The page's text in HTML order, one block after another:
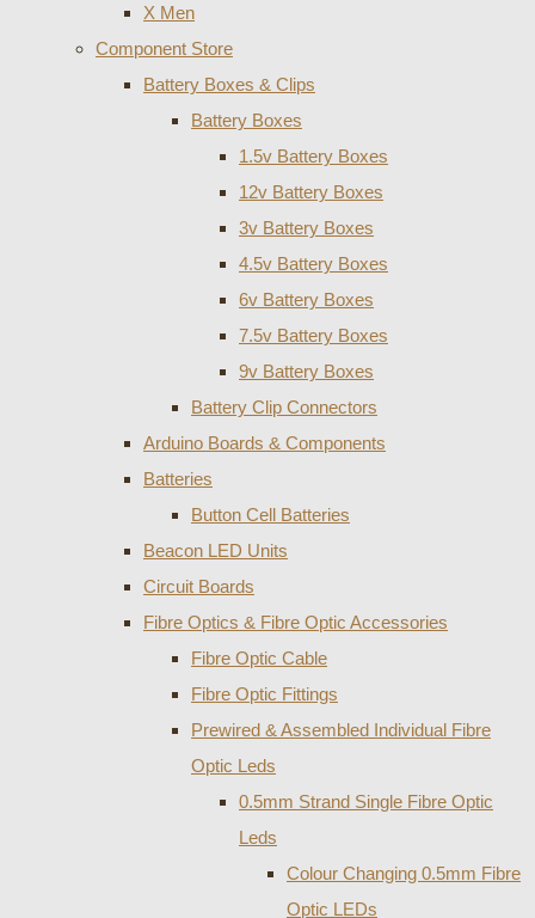
X Men
Component Store
Battery Boxes & Clips
Battery Boxes
1.5v Battery Boxes
12v Battery Boxes
3v Battery Boxes
4.5v Battery Boxes
6v Battery Boxes
7.5v Battery Boxes
9v Battery Boxes
Battery Clip Connectors
Arduino Boards & Components
Batteries
Button Cell Batteries
Beacon LED Units
Circuit Boards
Fibre Optics & Fibre Optic Accessories
Fibre Optic Cable
Fibre Optic Fittings
Prewired & Assembled Individual Fibre
Optic Leds
0.5mm Strand Single Fibre Optic
Leds
Colour Changing 0.5mm Fibre
Optic LEDs